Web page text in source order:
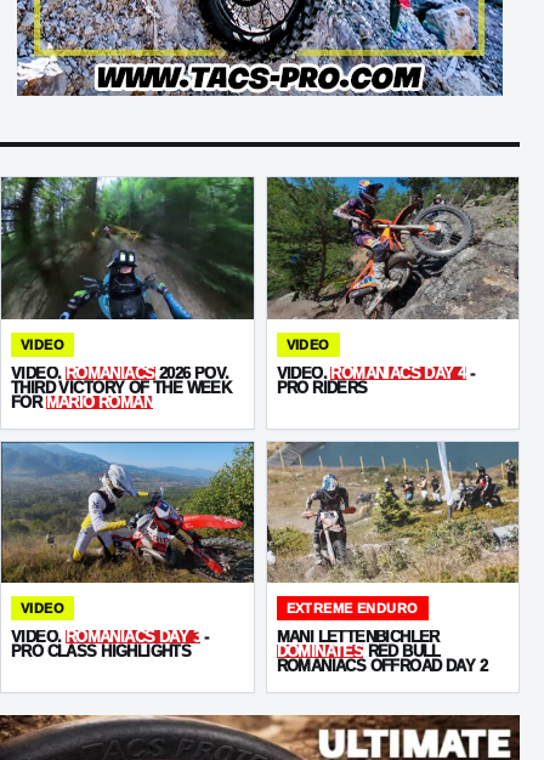
VIDEO
VIDEO. ROMANIACS2026 POV.
THIRD VICTORY OF THE WEEK
FORMARIO ROMAN
VIDEO
VIDEO.ROMANIACS DAY 4-
PRO RIDERS
VIDEO
VIDEO. ROMANIACS DAY 3 -
PRO CLASS HIGHLIGHTS
EXTREME ENDURO
MANI LETTENBICHLER
DOMINATES RED BULL
ROMANIACS OFFROAD DAY 2